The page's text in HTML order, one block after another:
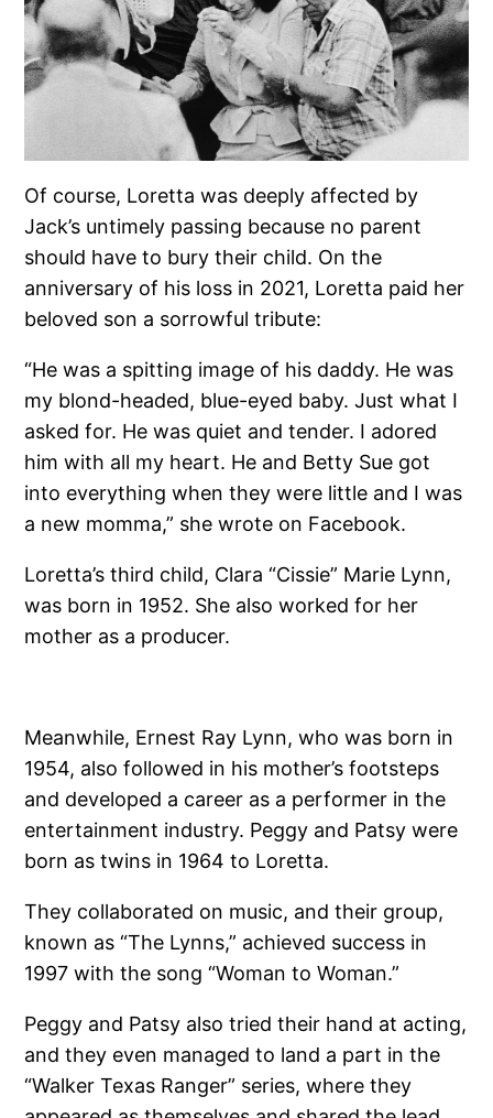
Of course, Loretta was deeply affected by
Jack’s untimely passing because no parent
should have to bury their child. On the
anniversary of his loss in 2021, Loretta paid her
beloved son a sorrowful tribute:
“He was a spitting image of his daddy. He was
my blond-headed, blue-eyed baby. Just what I
asked for. He was quiet and tender. I adored
him with all my heart. He and Betty Sue got
into everything when they were little and I was
a new momma,” she wrote on Facebook.
Loretta’s third child, Clara “Cissie” Marie Lynn,
was born in 1952. She also worked for her
mother as a producer.
Meanwhile, Ernest Ray Lynn, who was born in
1954, also followed in his mother’s footsteps
and developed a career as a performer in the
entertainment industry. Peggy and Patsy were
born as twins in 1964 to Loretta.
They collaborated on music, and their group,
known as “The Lynns,” achieved success in
1997 with the song “Woman to Woman.”
Peggy and Patsy also tried their hand at acting,
and they even managed to land a part in the
“Walker Texas Ranger” series, where they